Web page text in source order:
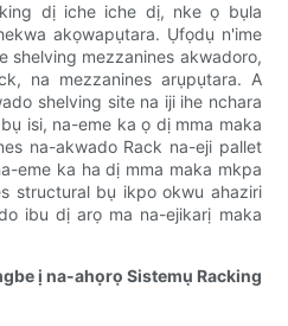
dị iche iche dị, nke ọ bụla
akọwapụtara. Ụfọdụ n'ime
shelving mezzanines akwadoro,
na mezzanines arụpụtara. A
shelving site na iji ihe nchara
isi, na-eme ka ọ dị mma maka
na-akwado Rack na-eji pallet
eme ka ha dị mma maka mkpa
structural bụ ikpo okwu ahaziri
ibu dị arọ ma na-ejikarị maka
ị na-ahọrọ Sistemụ Racking